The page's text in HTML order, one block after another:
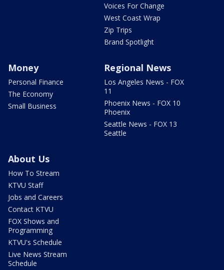
Voices For Change
West Coast Wrap
Zip Trips
Brand Spotlight
Money
Personal Finance
The Economy
Small Business
Regional News
Los Angeles News - FOX
11
Phoenix News - FOX 10
Phoenix
Seattle News - FOX 13
Seattle
About Us
How To Stream
KTVU Staff
Jobs and Careers
Contact KTVU
FOX Shows and
Programming
KTVU's Schedule
Live News Stream
Schedule